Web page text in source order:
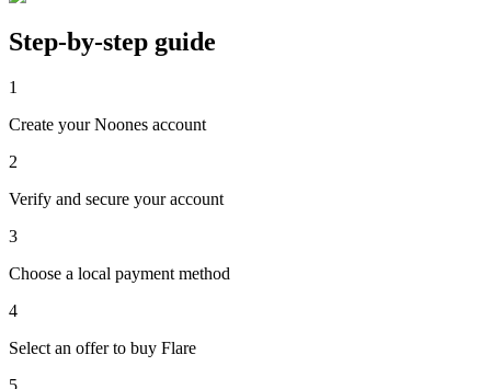
Step-by-step guide
1
Create your Noones account
2
Verify and secure your account
3
Choose a local payment method
4
Select an offer to buy Flare